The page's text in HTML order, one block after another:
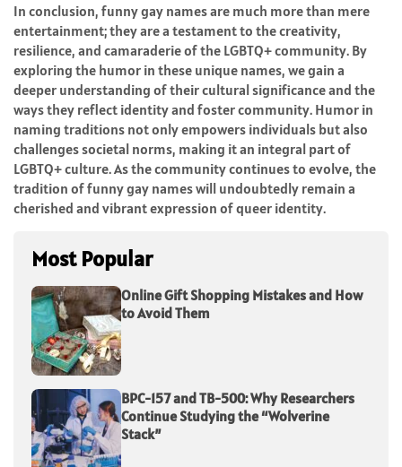
In conclusion, funny gay names are much more than mere
entertainment; they are a testament to the creativity,
resilience, and camaraderie of the LGBTQ+ community. By
exploring the humor in these unique names, we gain a
deeper understanding of their cultural significance and the
ways they reflect identity and foster community. Humor in
naming traditions not only empowers individuals but also
challenges societal norms, making it an integral part of
LGBTQ+ culture. As the community continues to evolve, the
tradition of funny gay names will undoubtedly remain a
cherished and vibrant expression of queer identity.
Most Popular
Online Gift Shopping Mistakes and How
to Avoid Them
BPC-157 and TB-500: Why Researchers
Continue Studying the “Wolverine
Stack”